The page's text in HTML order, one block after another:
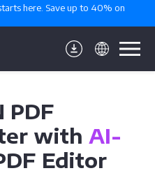
here. Save up to 40% on
PDF
with AI-
Editor